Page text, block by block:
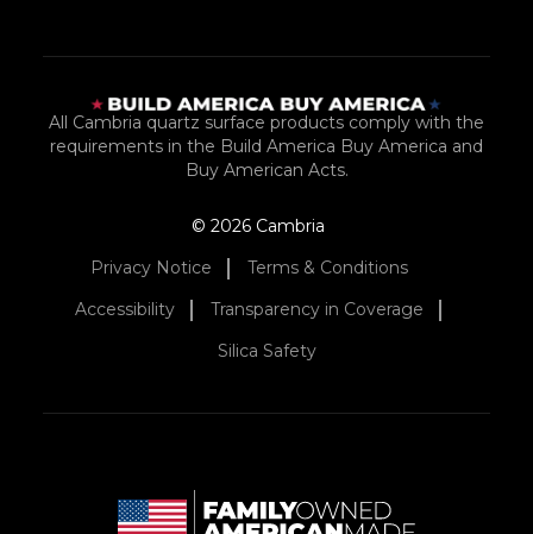
All Cambria quartz surface products comply with the
requirements in the Build America Buy America and
Buy American Acts.
© 2026 Cambria
Privacy Notice
Terms & Conditions
Accessibility
Transparency in Coverage
Silica Safety